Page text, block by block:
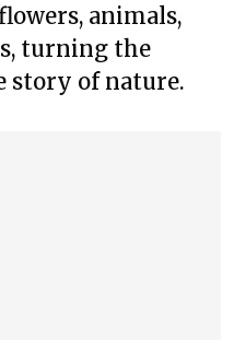
animals,
turning the
story of nature.